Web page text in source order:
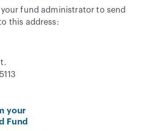
your fund administrator to send
this address:
your
Fund